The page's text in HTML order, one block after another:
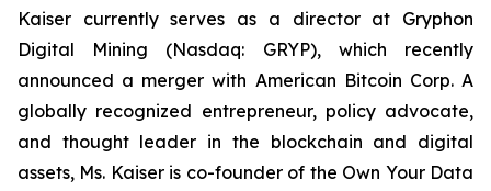
Kaiser currently serves as a director at Gryphon
Digital Mining (Nasdaq: GRYP), which recently
announced a merger with American Bitcoin Corp. A
globally recognized entrepreneur, policy advocate,
and thought leader in the blockchain and digital
assets, Ms. Kaiser is co-founder of the Own Your Data